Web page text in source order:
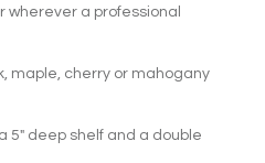
wherever a professional
maple, cherry or mahogany
5″ deep shelf and a double